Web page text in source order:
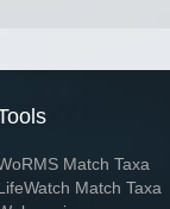
Match Taxa
Match Taxa